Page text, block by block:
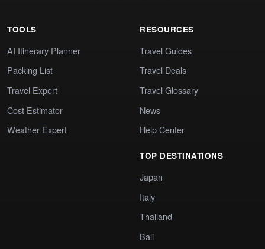
TOOLS
AI Itinerary Planner
Packing List
Travel Expert
Cost Estimator
Weather Expert
RESOURCES
Travel Guides
Travel Deals
Travel Glossary
News
Help Center
TOP DESTINATIONS
Japan
Italy
Thailand
Bali